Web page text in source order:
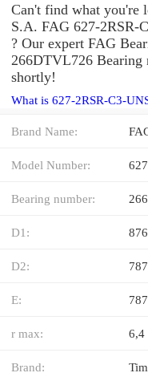
Can't find what you're
S.A. FAG 627-2RSR-
? Our expert FAG
266DTVL726 Bearing
shortly!
What is 627-2RSR-C3-
Brand Name:
Model Number:
Bearing number:
D1:
D2:
E:
r max: 6,4
Brand: